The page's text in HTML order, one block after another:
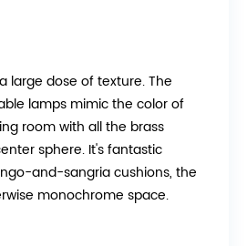
large dose of texture. The
lamps mimic the color of
room with all the brass
sphere. It's fantastic
and-sangria cushions, the
monochrome space.